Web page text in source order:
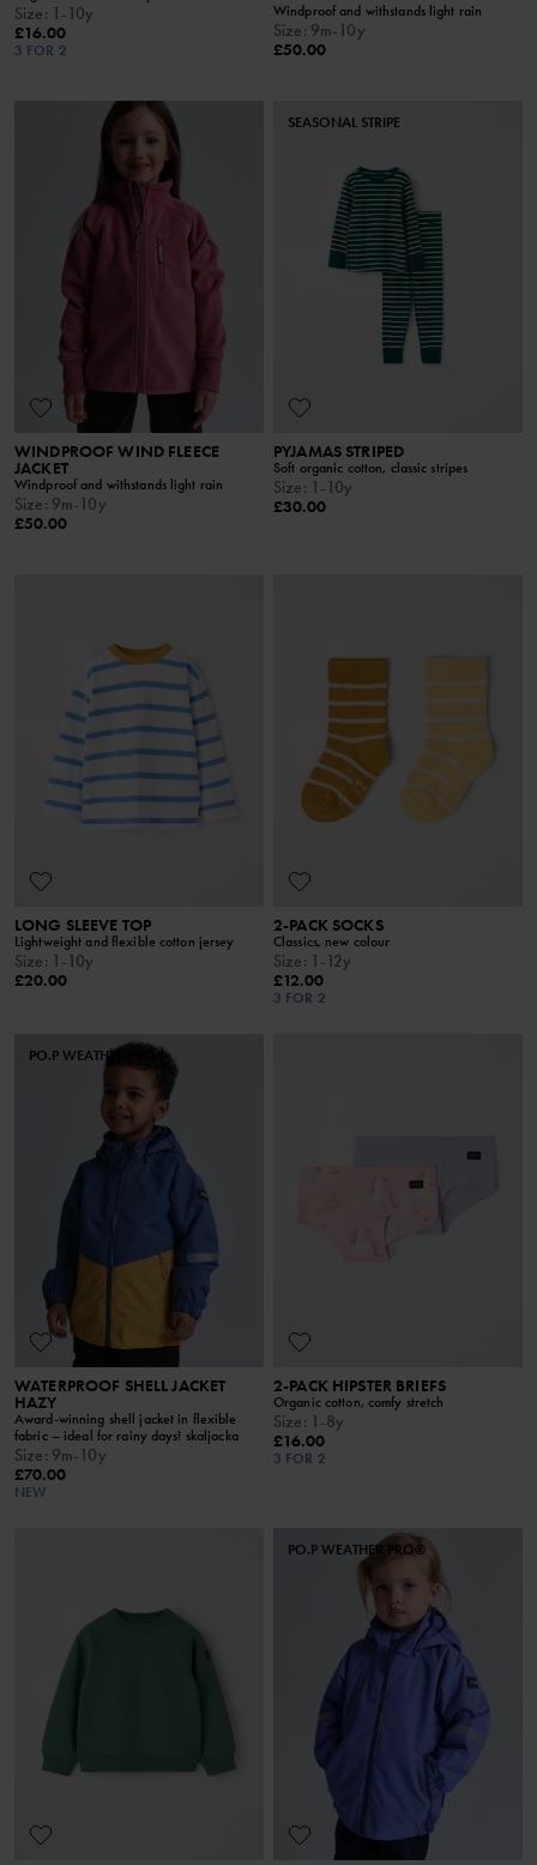
Size: 1-10y
£16.00
3 FOR 2
Windproof and withstands light rain
Size: 9m-10y
£50.00
WINDPROOF WIND FLEECE
JACKET
Windproof and withstands light rain
Size: 9m-10y
£50.00
SEASONAL STRIPE
PYJAMAS STRIPED
Soft organic cotton, classic stripes
Size: 1-10y
£30.00
LONG SLEEVE TOP
Lightweight and flexible cotton jersey
Size: 1-10y
£20.00
2-PACK SOCKS
Classics, new colour
Size: 1-12y
£12.00
3 FOR 2
PO.P WEATHER PRO®
WATERPROOF SHELL JACKET
HAZY
Award-winning shell jacket in flexible
fabric – ideal for rainy days! skaljacka
Size: 9m-10y
£70.00
NEW
2-PACK HIPSTER BRIEFS
Organic cotton, comfy stretch
Size: 1-8y
£16.00
3 FOR 2
PO.P WEATHER PRO®